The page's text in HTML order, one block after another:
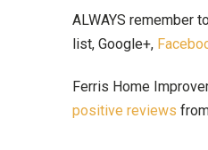
ALWAYS remember
list, Google+,
Ferris Home
positive reviews